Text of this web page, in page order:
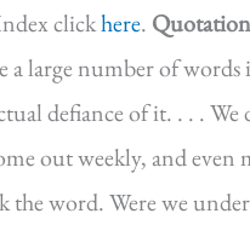
clickhere.
a large number of
defiance of it. . . .
out weekly, and
word. Were we